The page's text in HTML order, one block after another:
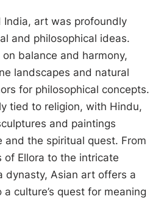
India, art was profoundly
and philosophical ideas.
balance and harmony,
landscapes and natural
for philosophical concepts.
tied to religion, with Hindu,
and paintings
and the spiritual quest. From
Ellora to the intricate
dynasty, Asian art offers a
culture’s quest for meaning